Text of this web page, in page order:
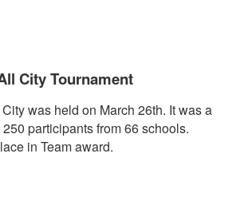
City Tournament
was held on March 26th. It was a
participants from 66 schools.
in Team award.